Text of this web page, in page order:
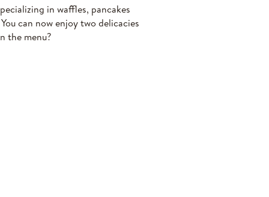
in waffles, pancakes
can now enjoy two delicacies
the menu?